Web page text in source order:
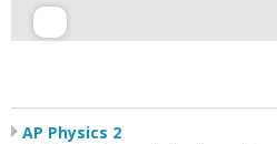
AP Physics 2